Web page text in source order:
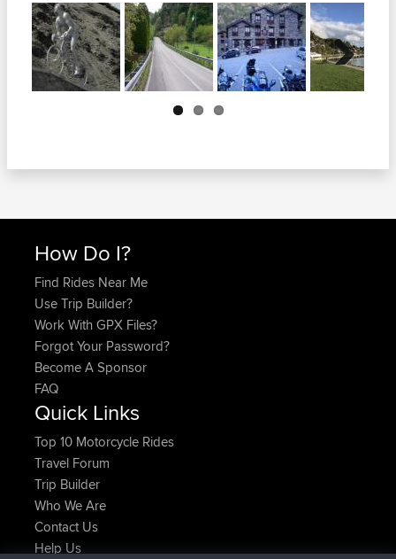
Next
How Do I?
Find Rides Near Me
Use Trip Builder?
Work With GPX Files?
Forgot Your Password?
Become A Sponsor
FAQ
Quick Links
Top 10 Motorcycle Rides
Travel Forum
Trip Builder
Who We Are
Contact Us
Help Us